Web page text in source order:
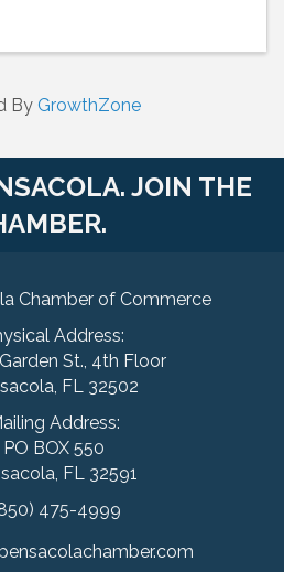
By GrowthZone
JOIN THE
Chamber of Commerce
Address:
St., 4th Floor
FL 32502
Address:
PO BOX 550
FL 32591
475-4999